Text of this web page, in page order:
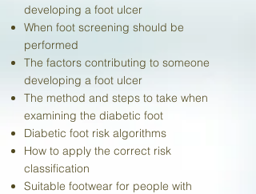
developing a foot ulcer
When foot screening should be
performed
The factors contributing to someone
developing a foot ulcer
The method and steps to take when
examining the diabetic foot
Diabetic foot risk algorithms
How to apply the correct risk
classification
Suitable footwear for people with